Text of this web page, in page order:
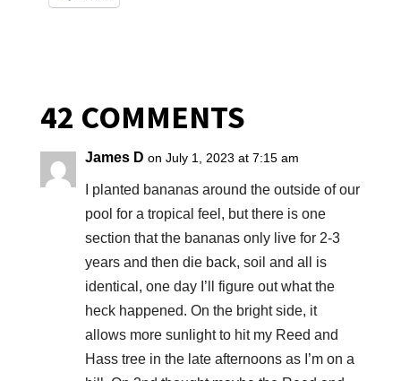
42 COMMENTS
James D on July 1, 2023 at 7:15 am
I planted bananas around the outside of our
pool for a tropical feel, but there is one
section that the bananas only live for 2-3
years and then die back, soil and all is
identical, one day I’ll figure out what the
heck happened. On the bright side, it
allows more sunlight to hit my Reed and
Hass tree in the late afternoons as I’m on a